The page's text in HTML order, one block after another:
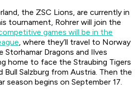
the ZSC Lions, are currently in
tournament, Rohrer will join the
games will be in the
, where they’ll travel to Norway
Storhamar Dragons and Ilves
home to face the Straubing Tigers
Bull Salzburg from Austria. Then the
season begins on September 17.